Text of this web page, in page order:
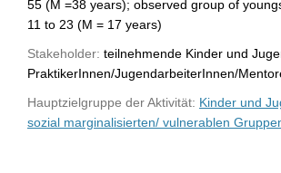
55 (M =38 years); observed group of
11 to 23 (M = 17 years)
Stakeholder: teilnehmende Kinder und
PraktikerInnen/JugendarbeiterInnen/
Hauptzielgruppe der Aktivität: Kinder und
sozial marginalisierten/ vulnerablen